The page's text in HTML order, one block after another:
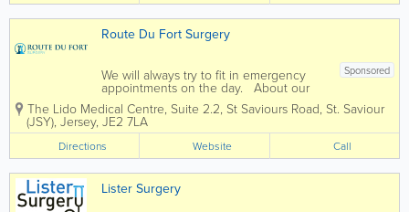
Route Du Fort Surgery
Sponsored
We will always try to fit in emergency
appointments on the day. About our
practice We are partnership of six
doctors, three male and three female,
who are committed to providing high
quality medical care for individuals and...
The Lido Medical Centre, Suite 2.2, St Saviours Road, St. Saviour
(JSY), Jersey, JE2 7LA
Directions Website Call
Lister Surgery